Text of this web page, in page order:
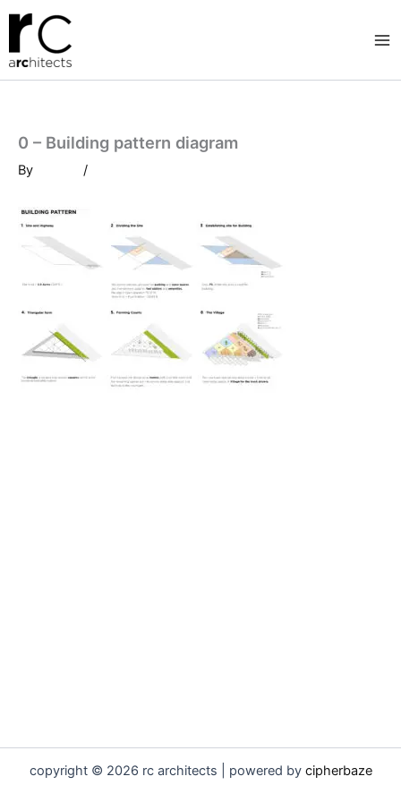
Skip
content
0 – Building pattern diagram
By /
copyright © 2026 rc architects | powered by cipherbaze